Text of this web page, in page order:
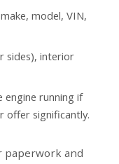
model, VIN,
sides), interior
running if
offer significantly.
paperwork and